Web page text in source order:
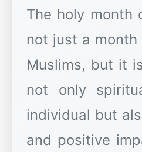
The holy month
not just a
Muslims, but it
not only
individual but
and positive